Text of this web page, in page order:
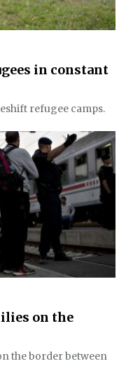
in constant
refugee camps.
on the
the border between